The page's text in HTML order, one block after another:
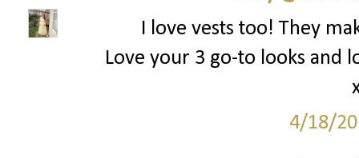
I love vests too! They
Love your 3 go-to looks and
4/18/